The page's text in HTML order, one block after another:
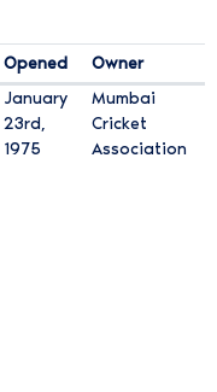
Opened Owner
January
23rd,
1975
Mumbai
Cricket
Association